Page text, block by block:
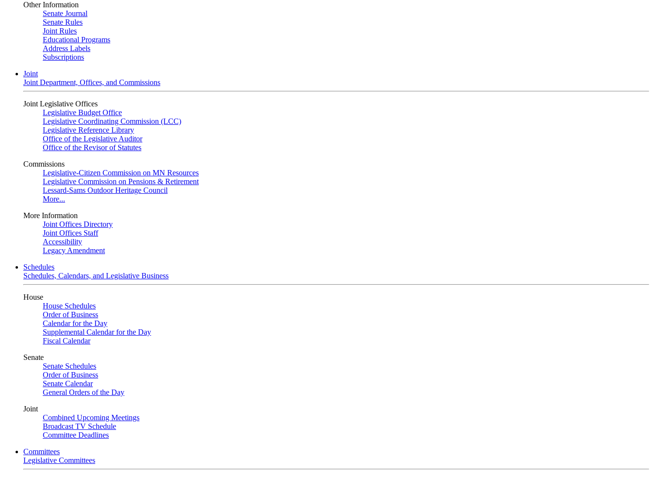
Other Information
Senate Journal
Senate Rules
Joint Rules
Educational Programs
Address Labels
Subscriptions
Joint
Joint Department, Offices, and Commissions
Joint Legislative Offices
Legislative Budget Office
Legislative Coordinating Commission (LCC)
Legislative Reference Library
Office of the Legislative Auditor
Office of the Revisor of Statutes
Commissions
Legislative-Citizen Commission on MN Resources
Legislative Commission on Pensions & Retirement
Lessard-Sams Outdoor Heritage Council
More...
More Information
Joint Offices Directory
Joint Offices Staff
Accessibility
Legacy Amendment
Schedules
Schedules, Calendars, and Legislative Business
House
House Schedules
Order of Business
Calendar for the Day
Supplemental Calendar for the Day
Fiscal Calendar
Senate
Senate Schedules
Order of Business
Senate Calendar
General Orders of the Day
Joint
Combined Upcoming Meetings
Broadcast TV Schedule
Committee Deadlines
Committees
Legislative Committees